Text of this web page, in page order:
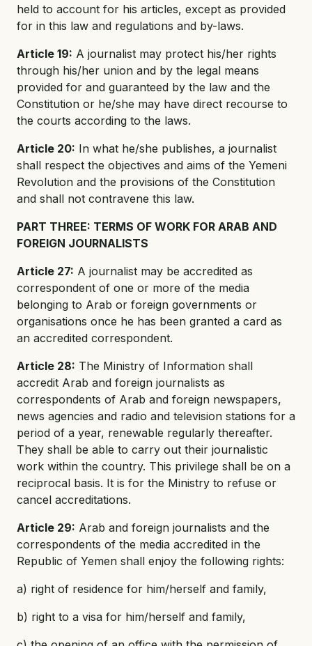
held to account for his articles, except as provided
for in this law and regulations and by-laws.
Article 19: A journalist may protect his/her rights
through his/her union and by the legal means
provided for and guaranteed by the law and the
Constitution or he/she may have direct recourse to
the courts according to the laws.
Article 20: In what he/she publishes, a journalist
shall respect the objectives and aims of the Yemeni
Revolution and the provisions of the Constitution
and shall not contravene this law.
PART THREE: TERMS OF WORK FOR ARAB AND
FOREIGN JOURNALISTS
Article 27: A journalist may be accredited as
correspondent of one or more of the media
belonging to Arab or foreign governments or
organisations once he has been granted a card as
an accredited correspondent.
Article 28: The Ministry of Information shall
accredit Arab and foreign journalists as
correspondents of Arab and foreign newspapers,
news agencies and radio and television stations for a
period of a year, renewable regularly thereafter.
They shall be able to carry out their journalistic
work within the country. This privilege shall be on a
reciprocal basis. It is for the Ministry to refuse or
cancel accreditations.
Article 29: Arab and foreign journalists and the
correspondents of the media accredited in the
Republic of Yemen shall enjoy the following rights:
a) right of residence for him/herself and family,
b) right to a visa for him/herself and family,